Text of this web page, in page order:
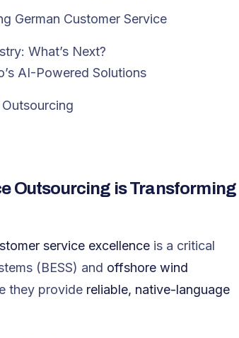
German Customer Service
What’s Next?
AI-Powered Solutions
Outsourcing is Transforming
service excellence is a critical
(BESS) and offshore wind
they provide reliable, native-language